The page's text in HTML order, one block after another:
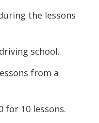
the lessons
school.
from a
for 10 lessons.